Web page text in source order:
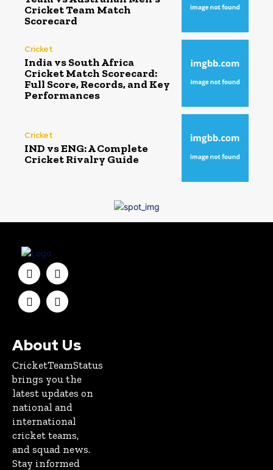
Cricket Team Match
Scorecard
Cricket
India vs South Africa
Cricket Match Scorecard:
Full Score, Records, and Key
Performances
Cricket
IND vs ENG: A Complete
Cricket Rivalry Guide
About Us
CricketTeamStatus
brings you the
latest updates on
national and
international
cricket teams,
and squad news.
Stay informed